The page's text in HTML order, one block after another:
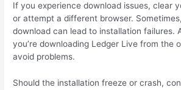
If you experience download issues, clear
or attempt a different browser.
download can lead to installation failures.
you’re downloading Ledger Live from the
avoid problems.
Should the installation freeze or crash,